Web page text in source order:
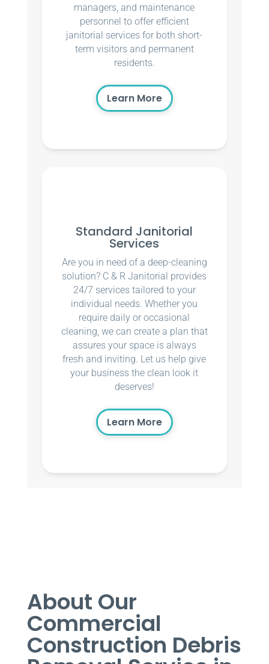
managers, and maintenance
personnel to offer efficient
janitorial services for both short-
term visitors and permanent
residents.
Learn More
Standard Janitorial
Services
Are you in need of a deep-cleaning
solution? C & R Janitorial provides
24/7 services tailored to your
individual needs. Whether you
require daily or occasional
cleaning, we can create a plan that
assures your space is always
fresh and inviting. Let us help give
your business the clean look it
deserves!
Learn More
About Our
Commercial
Construction Debris